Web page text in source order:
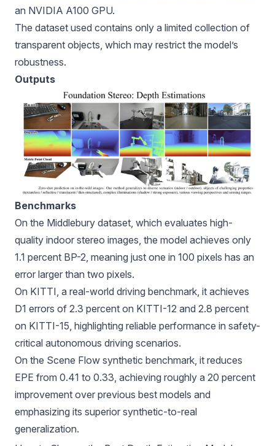
an NVIDIA A100 GPU.
The dataset used contains only a limited collection of
transparent objects, which may restrict the model’s
robustness.
Outputs
Benchmarks
On the Middlebury dataset, which evaluates high-
quality indoor stereo images, the model achieves only
1.1 percent BP-2, meaning just one in 100 pixels has an
error larger than two pixels.
On KITTI, a real-world driving benchmark, it achieves
D1 errors of 2.3 percent on KITTI-12 and 2.8 percent
on KITTI-15, highlighting reliable performance in safety-
critical autonomous driving scenarios.
On the Scene Flow synthetic benchmark, it reduces
EPE from 0.41 to 0.33, achieving roughly a 20 percent
improvement over previous best models and
emphasizing its superior synthetic-to-real
generalization.